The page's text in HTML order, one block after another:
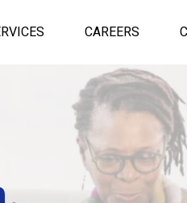
CAREERS